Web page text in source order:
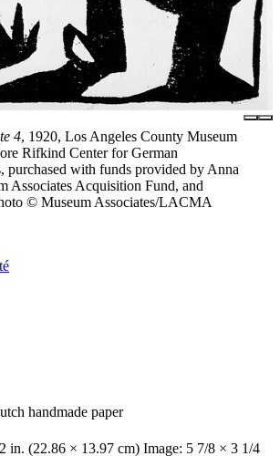
4, 1920, Los Angeles County Museum
Rifkind Center for German
purchased with funds provided by Anna
Associates Acquisition Fund, and
© Museum Associates/LACMA
handmade paper
in. (22.86 × 13.97 cm) Image: 5 7/8 × 3 1/4